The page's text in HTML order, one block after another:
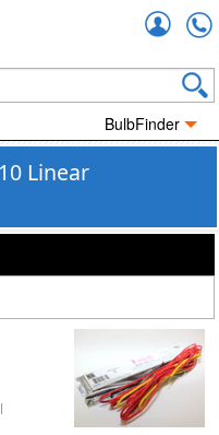
BulbFinder
Linear